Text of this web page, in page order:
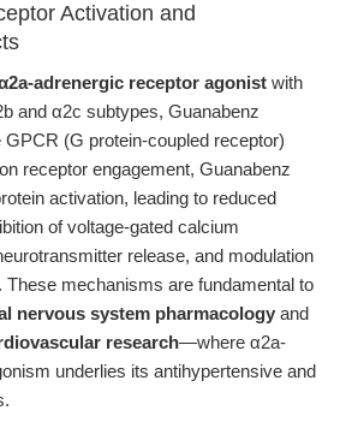
Activation and
adrenergic receptor agonist with
and α2c subtypes, Guanabenz
(G protein-coupled receptor)
receptor engagement, Guanabenz
activation, leading to reduced
of voltage-gated calcium
release, and modulation
These mechanisms are fundamental to
nervous system pharmacology and
research—where α2a-
underlies its antihypertensive and